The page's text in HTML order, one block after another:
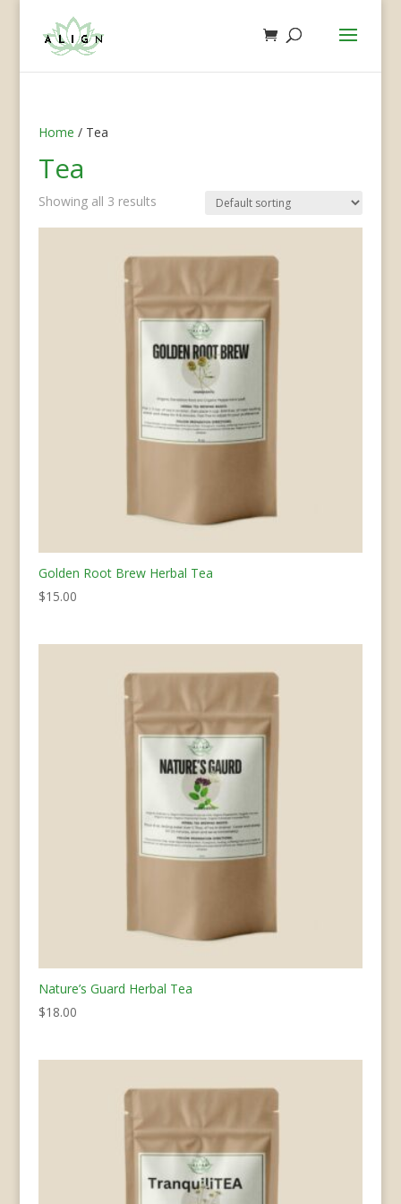
Home / Tea
Tea
Showing all 3 results
Golden Root Brew Herbal Tea
$15.00
Nature’s Guard Herbal Tea
$18.00